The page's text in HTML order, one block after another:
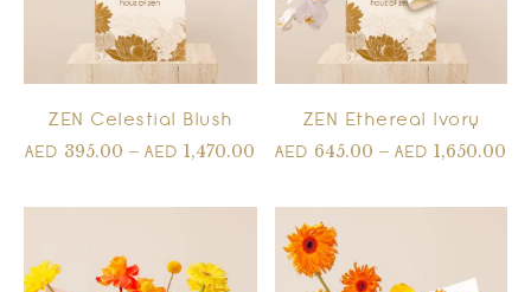
ZEN Celestial Blush
AED 395.00 –AED1,470.00
ZEN Ethereal Ivory
AED 645.00 –AED1,650.00